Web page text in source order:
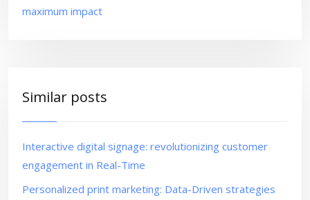
maximum impact
Similar posts
Interactive digital signage: revolutionizing customer
engagement in Real-Time
Personalized print marketing: Data-Driven strategies